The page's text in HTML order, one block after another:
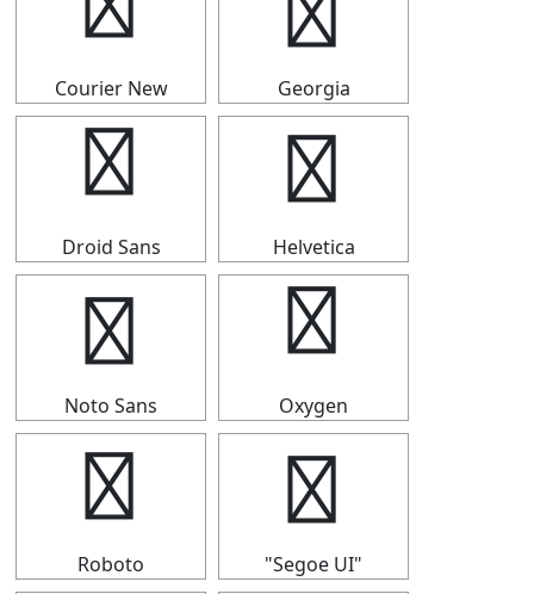
Courier New Georgia
▍
Droid Sans
▍
Helvetica
▍
Noto Sans
▍
Oxygen
▍
Roboto
▍
"Segoe UI"